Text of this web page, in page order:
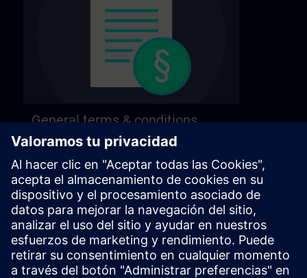
General terms & conditions
Find our general terms and conditions on the
following page.